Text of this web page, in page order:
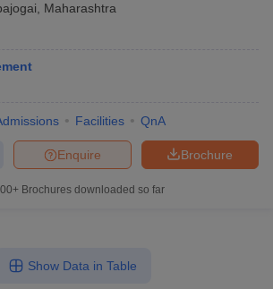
Maharashtra
Facilities QnA
Brochure
Enquire
Brochures downloaded so far
Show Data in Table